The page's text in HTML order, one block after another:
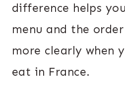
difference helps
menu and the
more clearly when
eat in France.